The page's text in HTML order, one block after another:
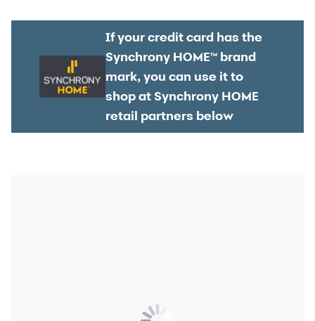
If your credit card has the
Synchrony HOME™ brand
mark, you can use it to
shop at Synchrony HOME
retail partners below